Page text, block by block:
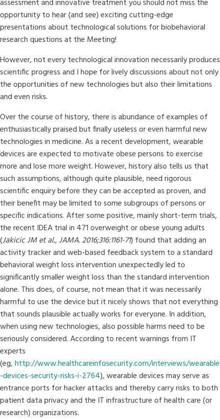
assessment and innovative treatment you should not miss the
opportunity to hear (and see) exciting cutting-edge
presentations about technological solutions for biobehavioral
research questions at the Meeting!
However, not every technological innovation necessarily produces
scientific progress and I hope for lively discussions about not only
the opportunities of new technologies but also their limitations
and even risks.
Over the course of history, there is abundance of examples of
enthusiastically praised but finally useless or even harmful new
technologies in medicine. As a recent development, wearable
devices are expected to motivate obese persons to exercise
more and lose more weight. However, history also tells us that
such assumptions, although quite plausible, need rigorous
scientific enquiry before they can be accepted as proven, and
their benefit may be limited to some subgroups of persons or
specific indications. After some positive, mainly short-term trials,
the recent IDEA trial in 471 overweight or obese young adults
(Jakicic JM et al., JAMA. 2016;316:1161-71) found that adding an
activity tracker and web-based feedback system to a standard
behavioral weight loss intervention unexpectedly led to
significantly smaller weight loss than the standard intervention
alone. This does, of course, not mean that it was necessarily
harmful to use the device but it nicely shows that not everything
that sounds plausible actually works for everyone. In addition,
when using new technologies, also possible harms need to be
seriously considered. According to recent warnings from IT
experts
(eg,http://www.healthcareinfosecurity.com/interviews/wearable
-devices-security-risks-i-2764), wearable devices may serve as
entrance ports for hacker attacks and thereby carry risks to both
patient data privacy and the IT infrastructure of health care (or
research) organizations.